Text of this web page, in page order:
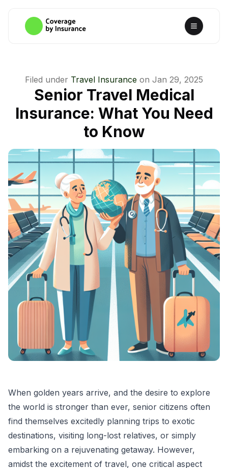
Filed under Travel Insurance on Jan 29, 2025
Senior Travel Medical
Insurance: What You Need
to Know
When golden years arrive, and the desire to explore
the world is stronger than ever, senior citizens often
find themselves excitedly planning trips to exotic
destinations, visiting long-lost relatives, or simply
embarking on a rejuvenating getaway. However,
amidst the excitement of travel, one critical aspect